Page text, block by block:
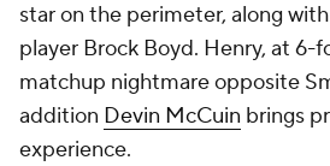
star on the perimeter, along
player Brock Boyd. Henry, at 6-
matchup nightmare opposite
addition Devin McCuin brings
experience.